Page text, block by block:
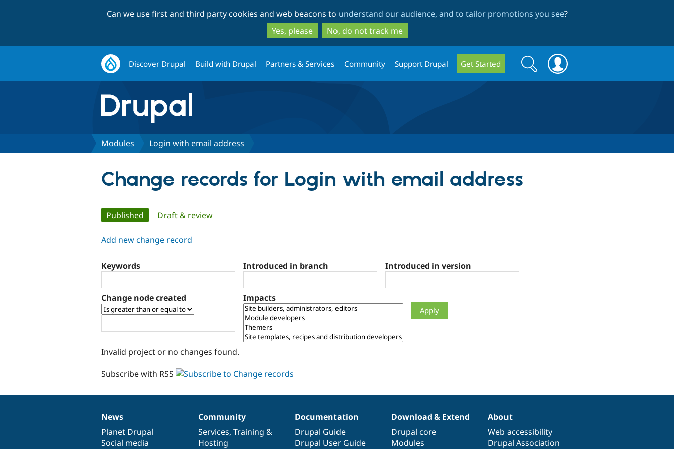
to
main
content
to
search
Can we use first and third party cookies and web beacons to understand our audience, and to tailor promotions you see?
Yes, please
No, do not track me
Discover Drupal Build with Drupal Partners & Services Community Support Drupal Get Started
Search
form
Search
Modules Login with email address
Change records for Login with email address
Primary
tabs
Published (active tab)
Draft & review
Add new change record
Keywords Introduced in branch Introduced in version
Change node created Impacts
Invalid project or no changes found.
Subscribe with RSS
News
items
News
Planet Drupal
Social media
Our
community
Community
Services, Training &
Hosting
Documentation
Documentation
Drupal Guide
Drupal User Guide
Drupal
code
base
Download & Extend
Drupal core
Modules
Governance
of
community
About
Web accessibility
Drupal Association